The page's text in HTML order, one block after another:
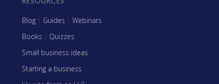
Blog | Guides | Webinars
Books | Quizzes
Small business ideas
Starting a business